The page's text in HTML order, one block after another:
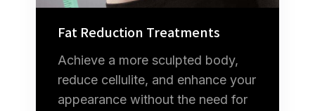
Fat Reduction Treatments
Achieve a more sculpted body,
reduce cellulite, and enhance your
appearance without the need for